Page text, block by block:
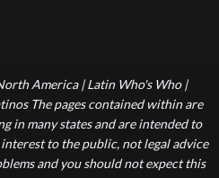
America | Latin Who's Who |
The pages contained within are
in many states and are intended to
to the public, not legal advice
and you should not expect this